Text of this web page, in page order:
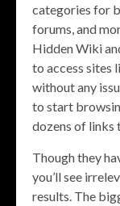
categories for
forums, and
Hidden Wiki
to access sites
without any
to start
dozens of links
Though they
you’ll see
results. The